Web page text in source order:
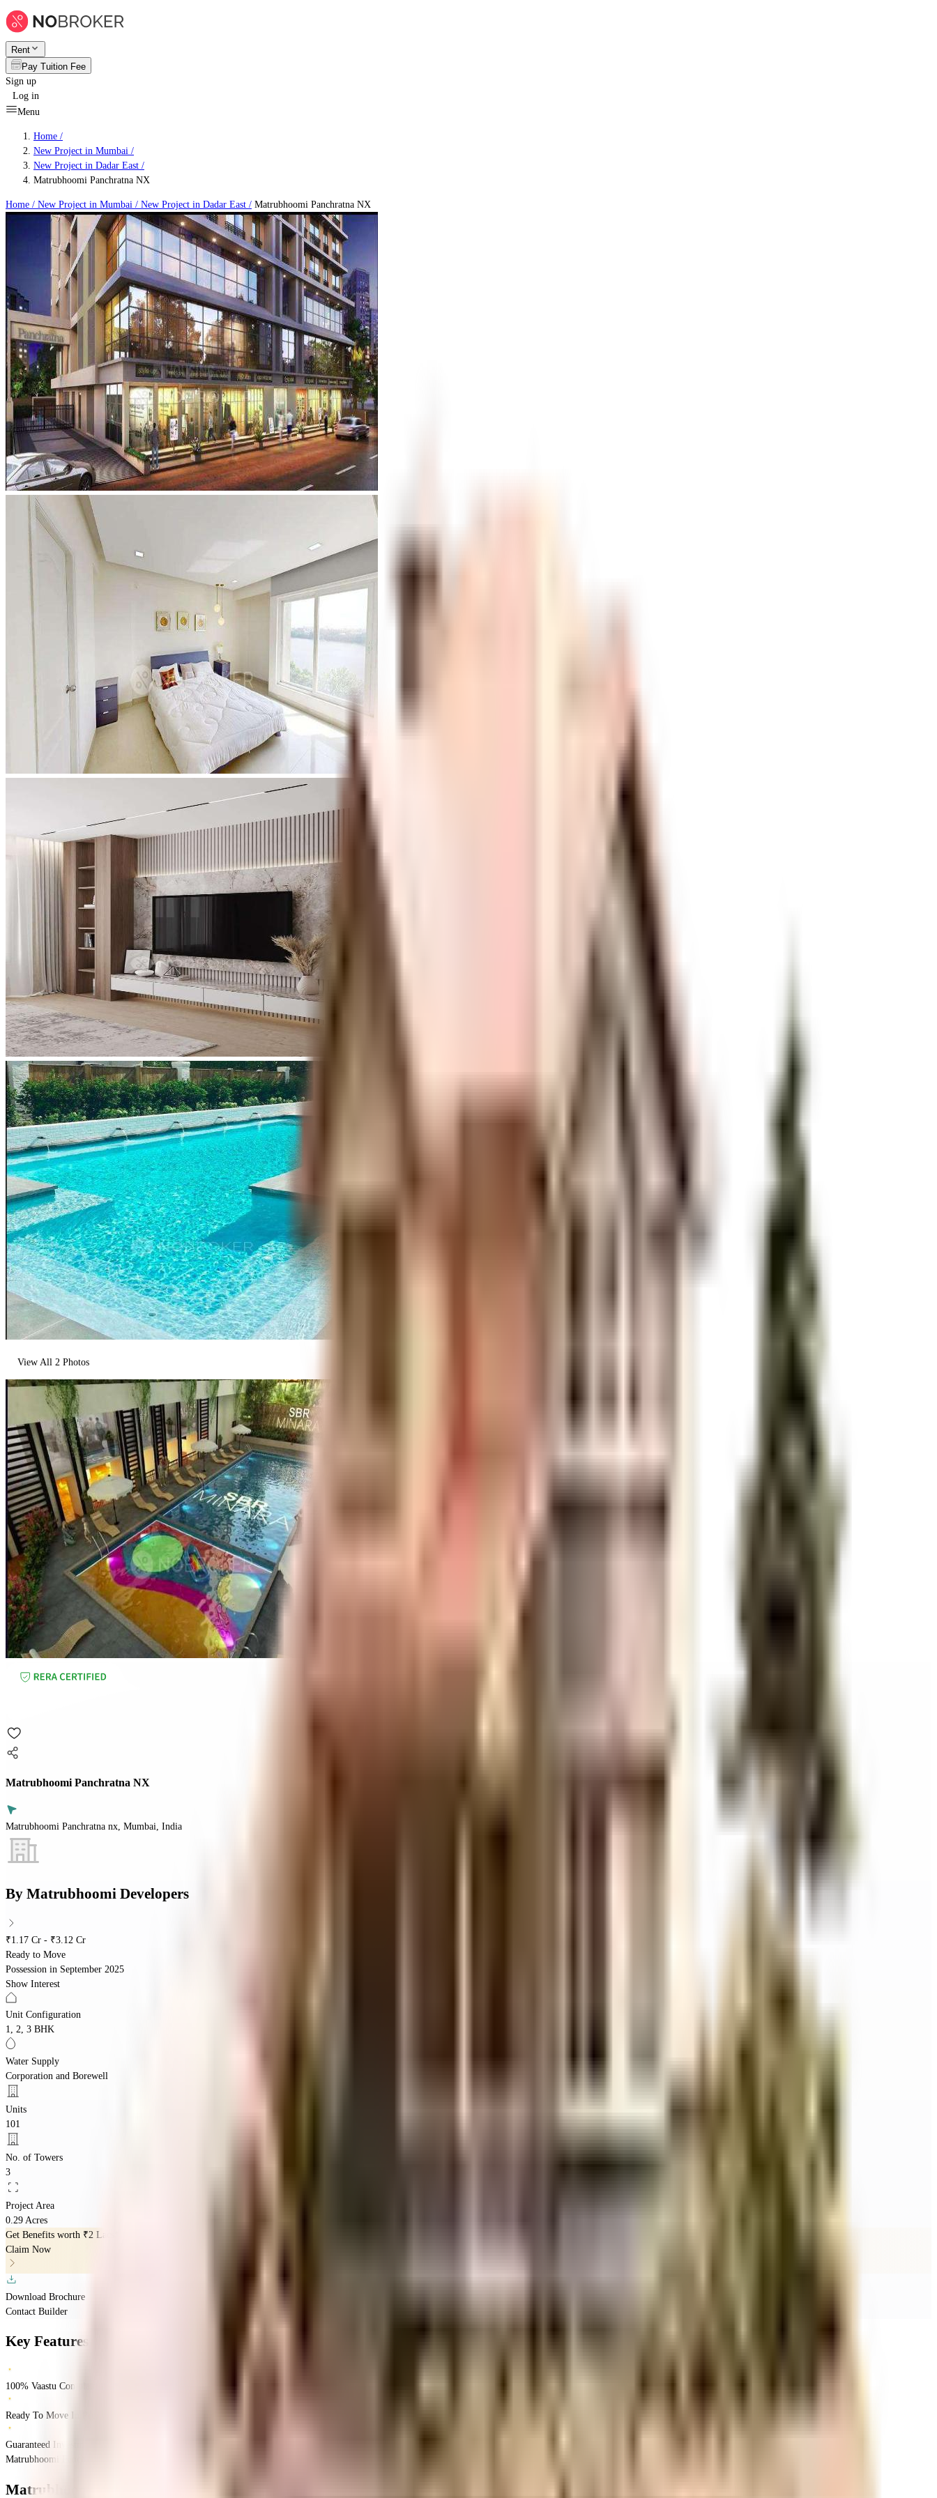
Rent
Pay Tuition Fee
Sign up
Log in
Menu
Home /
New Project in Mumbai /
New Project in Dadar East /
Matrubhoomi Panchratna NX
Home / New Project in Mumbai / New Project in Dadar East / Matrubhoomi Panchratna NX
View All 2 Photos
Matrubhoomi Panchratna NX
Matrubhoomi Panchratna nx, Mumbai, India
By Matrubhoomi Developers
₹1.17 Cr - ₹3.12 Cr
Ready to Move
Possession in September 2025
Show Interest
Unit Configuration
1, 2, 3 BHK
Water Supply
Corporation and Borewell
Units
101
No. of Towers
3
Project Area
0.29 Acres
Get Benefits worth ₹2 Lacs*
Claim Now
Download Brochure
Contact Builder
Key Features
100% Vaastu Complaints Home
Ready To Move In Property
Guaranteed Investment Returns
Matrubhoomi Panchratna nx, Mumbai, India
Matrubhoomi Panchratna NX